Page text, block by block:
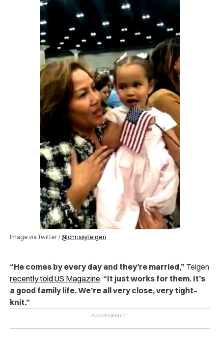
Image via Twitter / @chrissyteigen
“He comes by every day and they’re married,” Teigen
recently told US Magazine. “It just works for them. It’s
a good family life. We’re all very close, very tight–
knit.”